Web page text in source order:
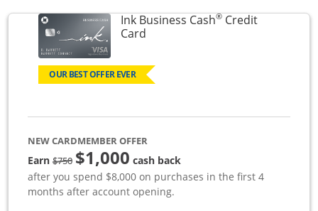
Ink Business Cash®Credit
CardLinks to product page
OUR BEST OFFER EVER
NEW CARDMEMBER OFFER
Earn$750strike through
$1,000 cash back
after you spend $8,000 on purchases in the first 4
months after account opening.